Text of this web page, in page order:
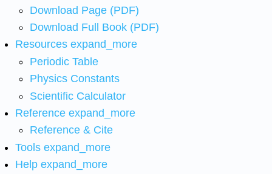
Download Page (PDF)
Download Full Book (PDF)
Resources expand_more
Periodic Table
Physics Constants
Scientific Calculator
Reference expand_more
Reference & Cite
Tools expand_more
Help expand_more